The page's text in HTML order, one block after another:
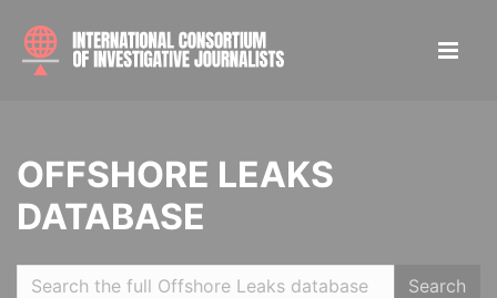
OFFSHORE LEAKS
DATABASE
Search